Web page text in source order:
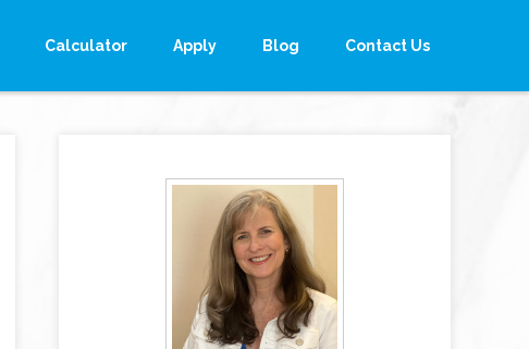
Calculator Apply Blog Contact Us